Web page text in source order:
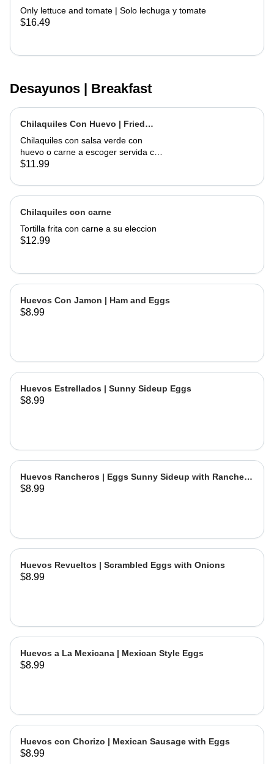
Only lettuce and tomate | Solo lechuga y tomate
$16.49
Desayunos | Breakfast
Chilaquiles Con Huevo | Fried
Tortilla with Eggs and Salsa
Chilaquiles con salsa verde con
huevo o carne a escoger servida con
arroz y frijoles | Tortilla Chips topped
choice of meat served with rice &
beans
$11.99
Chilaquiles con carne
Tortilla frita con carne a su eleccion
$12.99
Huevos Con Jamon | Ham and Eggs
$8.99
Huevos Estrellados | Sunny Sideup Eggs
$8.99
Huevos Rancheros | Eggs Sunny Sideup with Ranchera
Sause
$8.99
Huevos Revueltos | Scrambled Eggs with Onions
$8.99
Huevos a La Mexicana | Mexican Style Eggs
$8.99
Huevos con Chorizo | Mexican Sausage with Eggs
$8.99